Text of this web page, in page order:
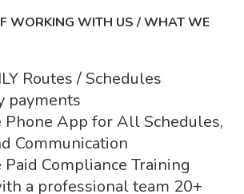
WORKING WITH US / WHAT WE
Routes / Schedules
payments
Phone App for All Schedules,
Communication
Paid Compliance Training
a professional team 20+